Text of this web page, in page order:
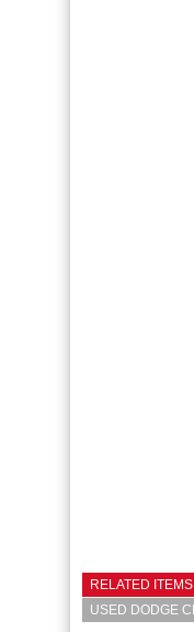
RELATED ITEMS
USED DODGE